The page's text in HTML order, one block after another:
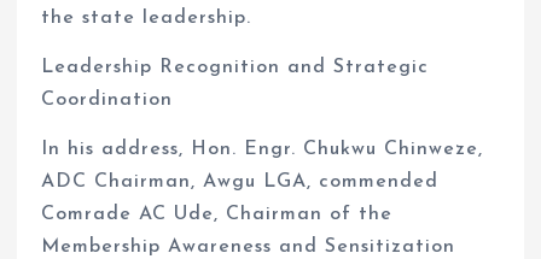
the state leadership.
Leadership Recognition and Strategic
Coordination
In his address, Hon. Engr. Chukwu Chinweze,
ADC Chairman, Awgu LGA, commended
Comrade AC Ude, Chairman of the
Membership Awareness and Sensitization